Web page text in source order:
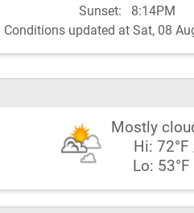
Sunset: 8:14PM
Conditions updated at Sat, 08
Mostly
Hi:
Lo: